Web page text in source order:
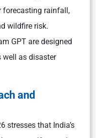
forecasting rainfall,
wildfire risk.
GPT are designed
well as disaster
and
stresses that India’s